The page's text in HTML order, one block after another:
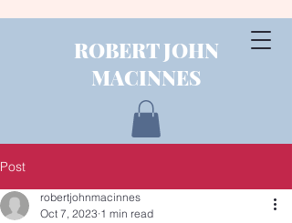
ROBERT JOHN
MACINNES
Post
robertjohnmacinnes
Oct 7, 2023 1 min read